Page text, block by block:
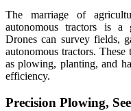
The marriage of
autonomous tractors is a
Drones can survey fields,
autonomous tractors.
as plowing, planting, and
efficiency.
Precision Plowing,